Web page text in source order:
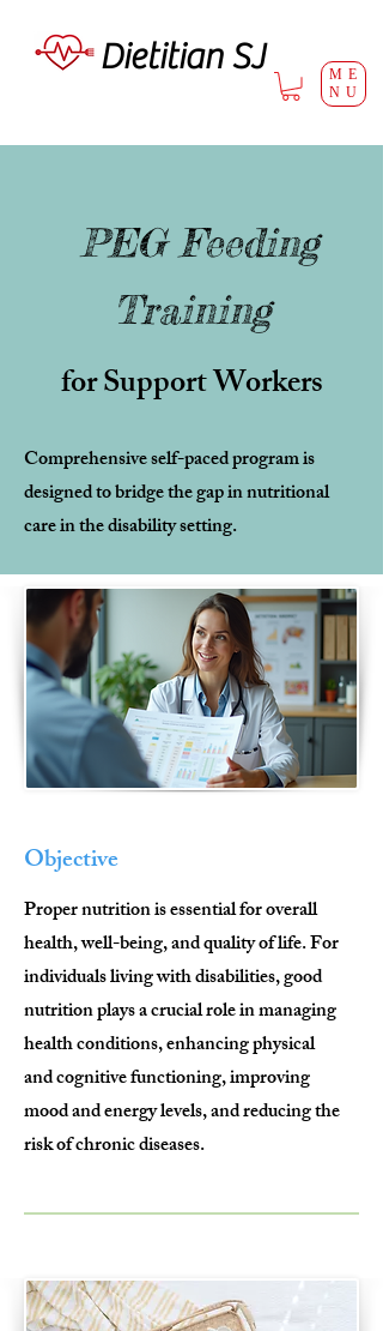
ME
NU
Dietitian SJ
PEG Feeding
Training
for Support Workers
Comprehensive self-paced program is
designed to bridge the gap in nutritional
care in the disability setting.
Objective
Proper nutrition is essential for overall
health, well-being, and quality of life. For
individuals living with disabilities, good
nutrition plays a crucial role in managing
health conditions, enhancing physical
and cognitive functioning, improving
mood and energy levels, and reducing the
risk of chronic diseases.